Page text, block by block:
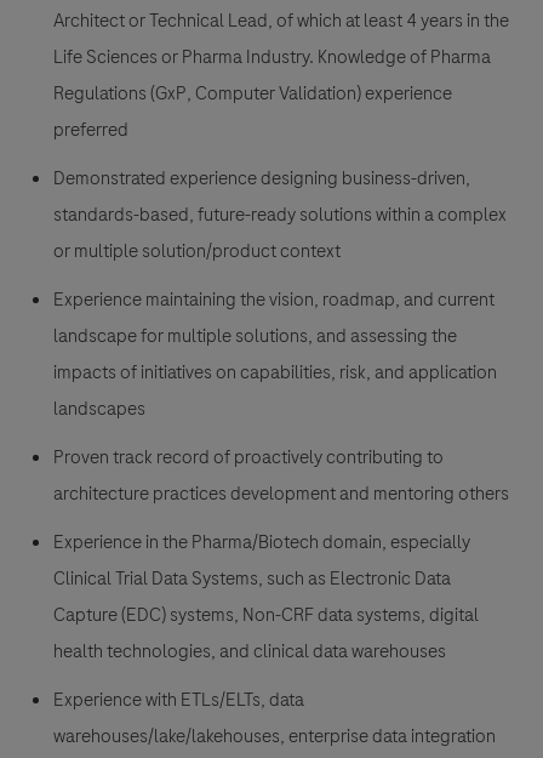
Architect or Technical Lead, of which at least 4 years in the
Life Sciences or Pharma Industry. Knowledge of Pharma
Regulations (GxP, Computer Validation) experience
preferred
Demonstrated experience designing business-driven,
standards-based, future-ready solutions within a complex
or multiple solution/product context
Experience maintaining the vision, roadmap, and current
landscape for multiple solutions, and assessing the
impacts of initiatives on capabilities, risk, and application
landscapes
Proven track record of proactively contributing to
architecture practices development and mentoring others
Experience in the Pharma/Biotech domain, especially
Clinical Trial Data Systems, such as Electronic Data
Capture (EDC) systems, Non-CRF data systems, digital
health technologies, and clinical data warehouses
Experience with ETLs/ELTs, data
warehouses/lake/lakehouses, enterprise data integration